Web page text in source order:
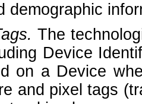
demographic
The
Device
on a Device
and pixel tags